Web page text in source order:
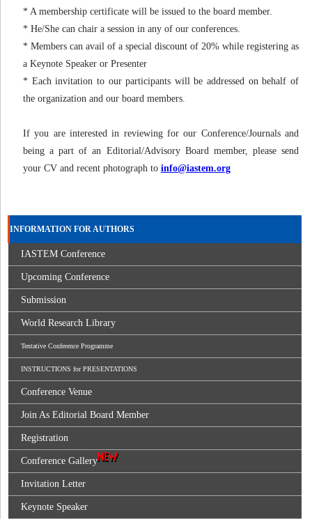
* A membership certificate will be issued to the board member.
* He/She can chair a session in any of our conferences.
* Members can avail of a special discount of 20% while registering as
a Keynote Speaker or Presenter
* Each invitation to our participants will be addressed on behalf of
the organization and our board members.
If you are interested in reviewing for our Conference/Journals and
being a part of an Editorial/Advisory Board member, please send
your CV and recent photograph to info@iastem.org
INFORMATION FOR AUTHORS
IASTEM Conference
Upcoming Conference
Submission
World Research Library
Tentative Conference Programme
INSTRUCTIONS for PRESENTATIONS
Conference Venue
Join As Editorial Board Member
Registration
Conference Gallery
Invitation Letter
Keynote Speaker